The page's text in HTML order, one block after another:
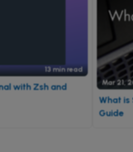
13 min read
with Zsh and
Mar 21,
What is
Guide